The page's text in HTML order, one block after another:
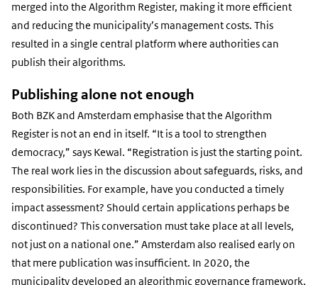
merged into the Algorithm Register, making it more efficient
and reducing the municipality’s management costs. This
resulted in a single central platform where authorities can
publish their algorithms.
Publishing alone not enough
Both BZK and Amsterdam emphasise that the Algorithm
Register is not an end in itself. “It is a tool to strengthen
democracy,” says Kewal. “Registration is just the starting point.
The real work lies in the discussion about safeguards, risks, and
responsibilities. For example, have you conducted a timely
impact assessment? Should certain applications perhaps be
discontinued? This conversation must take place at all levels,
not just on a national one.” Amsterdam also realised early on
that mere publication was insufficient. In 2020, the
municipality developed an algorithmic governance framework,